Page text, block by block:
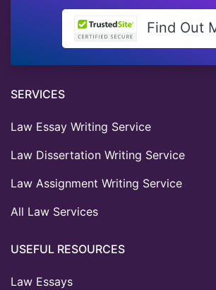
Find Out
SERVICES
Law Essay Writing Service
Law Dissertation Writing Service
Law Assignment Writing Service
All Law Services
USEFUL RESOURCES
Law Essays